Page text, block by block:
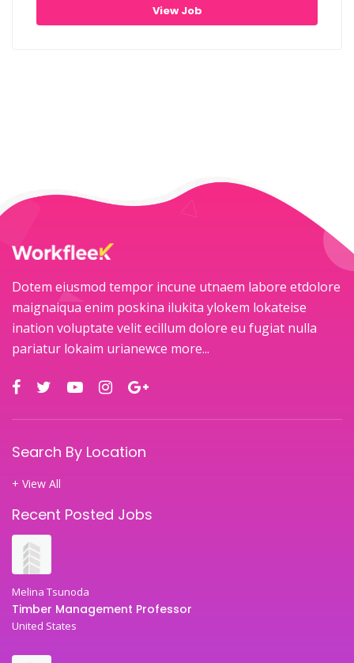
View Job
Dotem eiusmod tempor incune utnaem labore etdolore
maignaiqua enim poskina ilukita ylokem lokateise
ination voluptate velit ecillum dolore eu fugiat nulla
pariatur lokaim urianewce more...
Search By Location
+ View All
Recent Posted Jobs
Melina Tsunoda
Timber Management Professor
United States